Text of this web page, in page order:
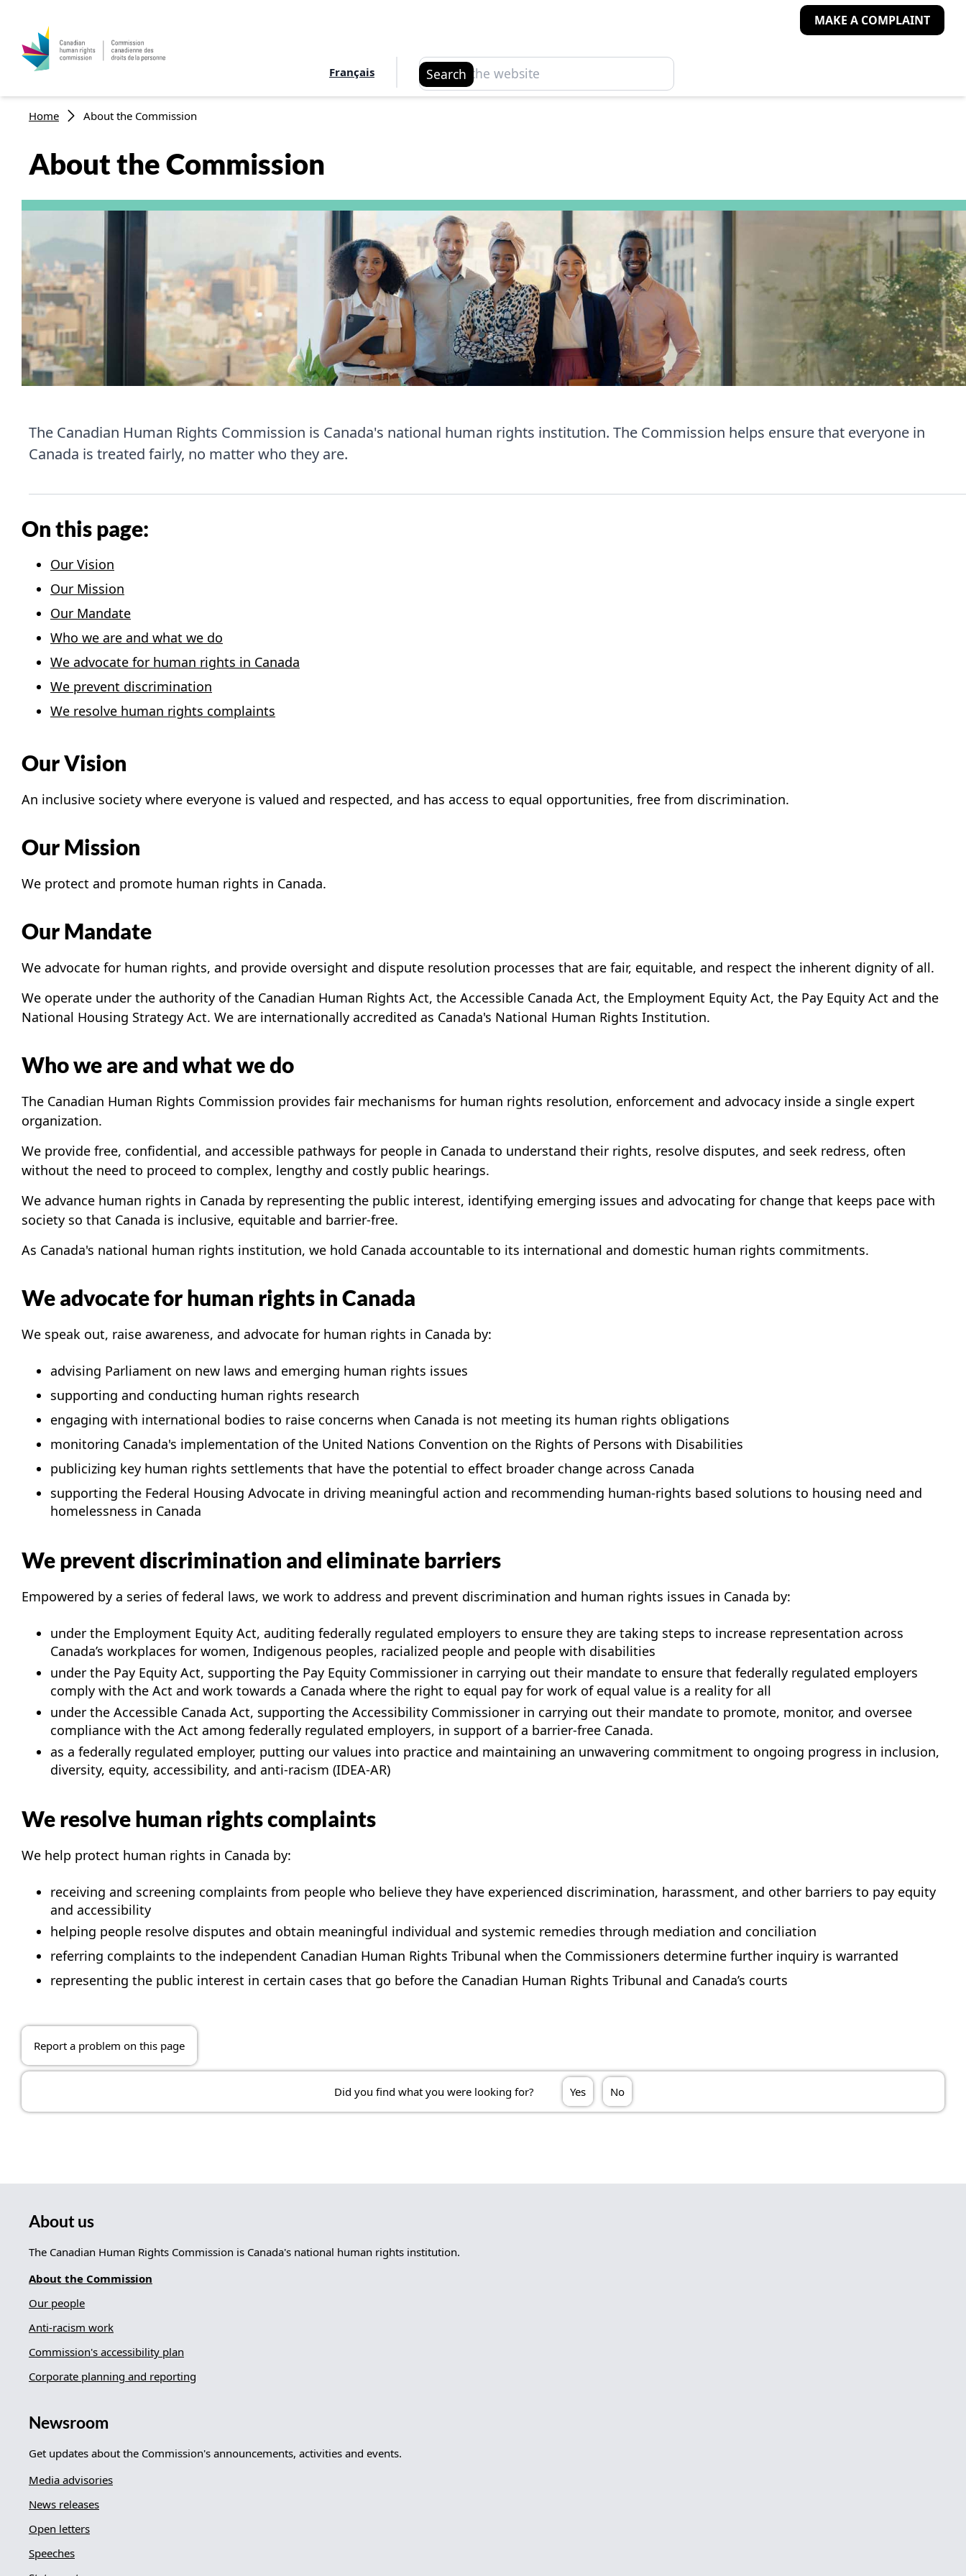
Français Search
Search
MAKE A COMPLAINT
Breadcrumb
Home About the Commission
About the Commission
The Canadian Human Rights Commission is Canada's national human rights institution. The Commission helps ensure that everyone in
Canada is treated fairly, no matter who they are.
On this page:
Our Vision
Our Mission
Our Mandate
Who we are and what we do
We advocate for human rights in Canada
We prevent discrimination
We resolve human rights complaints
Our Vision
An inclusive society where everyone is valued and respected, and has access to equal opportunities, free from discrimination.
Our Mission
We protect and promote human rights in Canada.
Our Mandate
We advocate for human rights, and provide oversight and dispute resolution processes that are fair, equitable, and respect the inherent dignity of all.
We operate under the authority of the Canadian Human Rights Act, the Accessible Canada Act, the Employment Equity Act, the Pay Equity Act and the
National Housing Strategy Act. We are internationally accredited as Canada's National Human Rights Institution.
Who we are and what we do
The Canadian Human Rights Commission provides fair mechanisms for human rights resolution, enforcement and advocacy inside a single expert
organization.
We provide free, confidential, and accessible pathways for people in Canada to understand their rights, resolve disputes, and seek redress, often
without the need to proceed to complex, lengthy and costly public hearings.
We advance human rights in Canada by representing the public interest, identifying emerging issues and advocating for change that keeps pace with
society so that Canada is inclusive, equitable and barrier-free.
As Canada's national human rights institution, we hold Canada accountable to its international and domestic human rights commitments.
We advocate for human rights in Canada
We speak out, raise awareness, and advocate for human rights in Canada by:
advising Parliament on new laws and emerging human rights issues
supporting and conducting human rights research
engaging with international bodies to raise concerns when Canada is not meeting its human rights obligations
monitoring Canada's implementation of the United Nations Convention on the Rights of Persons with Disabilities
publicizing key human rights settlements that have the potential to effect broader change across Canada
supporting the Federal Housing Advocate in driving meaningful action and recommending human-rights based solutions to housing need and
homelessness in Canada
We prevent discrimination and eliminate barriers
Empowered by a series of federal laws, we work to address and prevent discrimination and human rights issues in Canada by:
under the Employment Equity Act, auditing federally regulated employers to ensure they are taking steps to increase representation across
Canada’s workplaces for women, Indigenous peoples, racialized people and people with disabilities
under the Pay Equity Act, supporting the Pay Equity Commissioner in carrying out their mandate to ensure that federally regulated employers
comply with the Act and work towards a Canada where the right to equal pay for work of equal value is a reality for all
under the Accessible Canada Act, supporting the Accessibility Commissioner in carrying out their mandate to promote, monitor, and oversee
compliance with the Act among federally regulated employers, in support of a barrier-free Canada.
as a federally regulated employer, putting our values into practice and maintaining an unwavering commitment to ongoing progress in inclusion,
diversity, equity, accessibility, and anti-racism (IDEA-AR)
We resolve human rights complaints
We help protect human rights in Canada by:
receiving and screening complaints from people who believe they have experienced discrimination, harassment, and other barriers to pay equity
and accessibility
helping people resolve disputes and obtain meaningful individual and systemic remedies through mediation and conciliation
referring complaints to the independent Canadian Human Rights Tribunal when the Commissioners determine further inquiry is warranted
representing the public interest in certain cases that go before the Canadian Human Rights Tribunal and Canada’s courts
Report a problem on this page
Did you find what you were looking for? Yes No
About us
The Canadian Human Rights Commission is Canada's national human rights institution.
About the Commission
Our people
Anti-racism work
Commission's accessibility plan
Corporate planning and reporting
Newsroom
Get updates about the Commission's announcements, activities and events.
Media advisories
News releases
Open letters
Speeches